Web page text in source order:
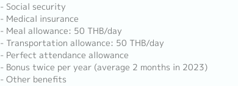
- Social security
- Medical insurance
- Meal allowance: 50 THB/day
- Transportation allowance: 50 THB/day
- Perfect attendance allowance
- Bonus twice per year (average 2 months in 2023)
- Other benefits